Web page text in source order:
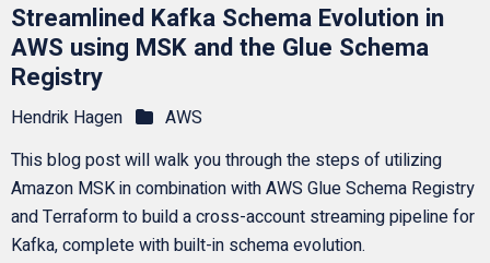
Streamlined Kafka Schema Evolution in
AWS using MSK and the Glue Schema
Registry
Hendrik Hagen
AWS
This blog post will walk you through the steps of utilizing
Amazon MSK in combination with AWS Glue Schema Registry
and Terraform to build a cross-account streaming pipeline for
Kafka, complete with built-in schema evolution.